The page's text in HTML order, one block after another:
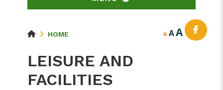
HOME A AA
LEISURE AND
FACILITIES